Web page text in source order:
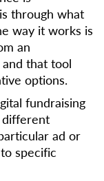
through what
way it works is
an
that tool
options.
fundraising
different
ad or
specific